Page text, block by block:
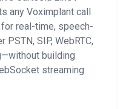
any Voximplant call
real-time, speech-
SIP, WebRTC,
building
streaming